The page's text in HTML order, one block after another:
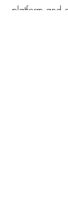
platform and